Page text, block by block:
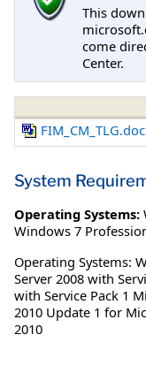
This
come
Center.
System
Operating Systems:
Windows 7
Operating Systems:
Server 2008 with
with Service Pack 1
2010 Update 1 for
2010